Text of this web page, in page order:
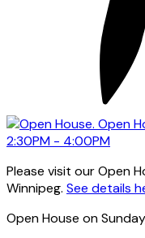
Please visit our Open
Winnipeg. See details
Open House on